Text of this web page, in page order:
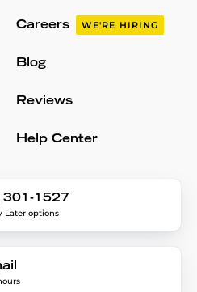
Careers WE'RE HIRING
Blog
Reviews
Help Center
301-1527
Later options